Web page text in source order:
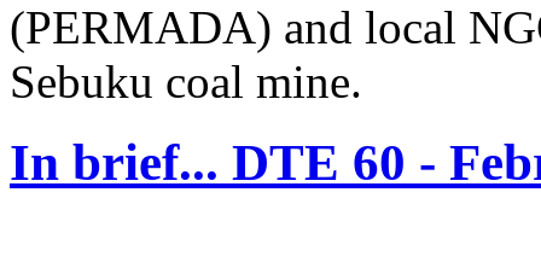
(PERMADA) and local
Sebuku coal mine.
In brief... DTE 60 -